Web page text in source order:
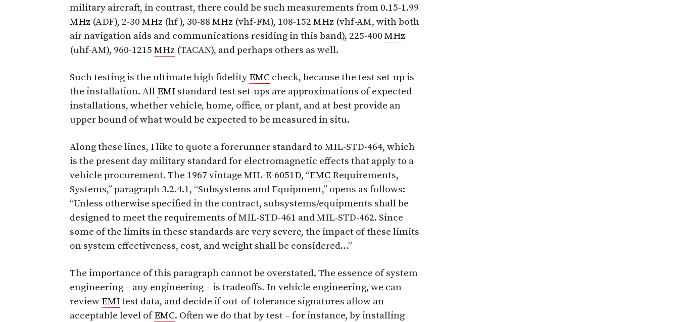
military aircraft, in contrast, there could be such measurements from 0.15-1.99
MHz (ADF), 2-30 MHz (hf ), 30-88 MHz (vhf-FM), 108-152 MHz (vhf-AM, with both
air navigation aids and communications residing in this band), 225-400 MHz
(uhf-AM), 960-1215 MHz (TACAN), and perhaps others as well.
Such testing is the ultimate high fidelity EMC check, because the test set-up is
the installation. All EMI standard test set-ups are approximations of expected
installations, whether vehicle, home, office, or plant, and at best provide an
upper bound of what would be expected to be measured in situ.
Along these lines, I like to quote a forerunner standard to MIL-STD-464, which
is the present day military standard for electromagnetic effects that apply to a
vehicle procurement. The 1967 vintage MIL-E-6051D, “EMC Requirements,
Systems,” paragraph 3.2.4.1, “Subsystems and Equipment,” opens as follows:
“Unless otherwise specified in the contract, subsystems/equipments shall be
designed to meet the requirements of MIL-STD-461 and MIL-STD-462. Since
some of the limits in these standards are very severe, the impact of these limits
on system effectiveness, cost, and weight shall be considered…”
The importance of this paragraph cannot be overstated. The essence of system
engineering – any engineering – is tradeoffs. In vehicle engineering, we can
review EMItest data, and decide if out-of-tolerance signatures allow an
acceptable level ofEMC. Often we do that by test – for instance, by installing